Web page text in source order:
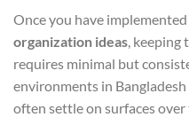
Once you have
organization ideas, keeping
requires minimal but
environments in
often settle on surfaces over